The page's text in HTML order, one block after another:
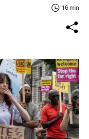
16 min